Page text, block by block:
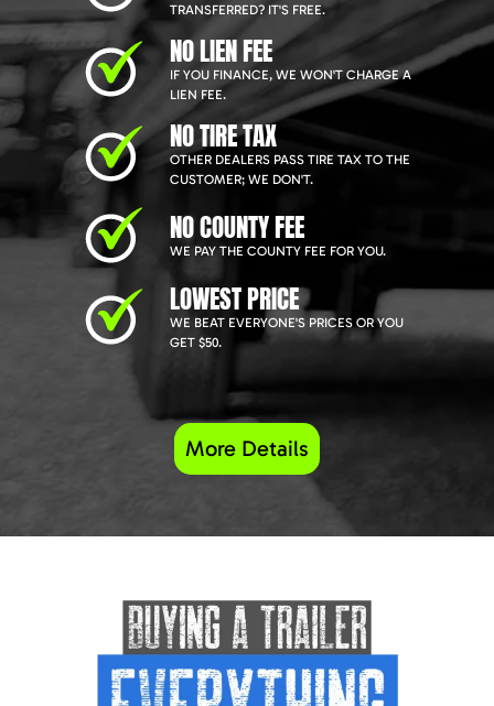
TRANSFERRED? IT'S FREE.
NO LIEN FEE
IF YOU FINANCE, WE WON'T CHARGE A
LIEN FEE.
NO TIRE TAX
OTHER DEALERS PASS TIRE TAX TO THE
CUSTOMER; WE DON'T.
NO COUNTY FEE
WE PAY THE COUNTY FEE FOR YOU.
LOWEST PRICE
WE BEAT EVERYONE'S PRICES OR YOU
GET $50.
More Details